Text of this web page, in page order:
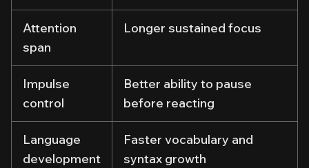
Attention
span
Longer sustained focus
Impulse
control
Better ability to pause
before reacting
Language
development
Faster vocabulary and
syntax growth